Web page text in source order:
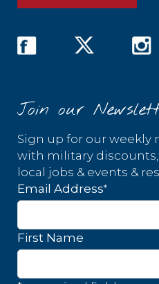
Join our
Sign up for our weekly
with military
local jobs & events &
Email Address*
First Name